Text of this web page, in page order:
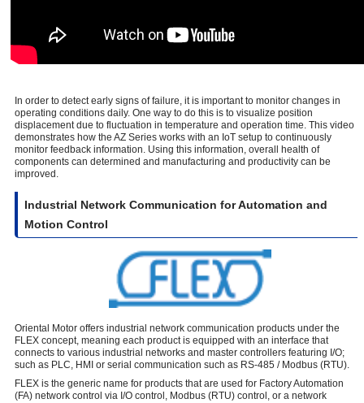
In order to detect early signs of failure, it is important to monitor changes in
operating conditions daily. One way to do this is to visualize position
displacement due to fluctuation in temperature and operation time. This video
demonstrates how the AZ Series works with an IoT setup to continuously
monitor feedback information. Using this information, overall health of
components can determined and manufacturing and productivity can be
improved.
Industrial Network Communication for Automation and
Motion Control
Oriental Motor offers industrial network communication products under the
FLEX concept, meaning each product is equipped with an interface that
connects to various industrial networks and master controllers featuring I/O;
such as PLC, HMI or serial communication such as RS-485 / Modbus (RTU).
FLEX is the generic name for products that are used for Factory Automation
(FA) network control via I/O control, Modbus (RTU) control, or a network